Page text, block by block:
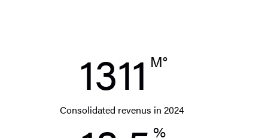
1311 M°
Consolidated revenus in 2024
%